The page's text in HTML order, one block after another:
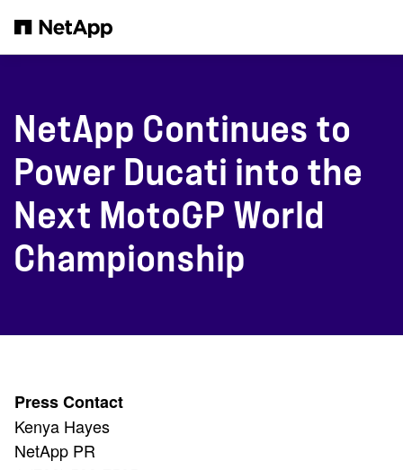
NetApp Continues to
Power Ducati into the
Next MotoGP World
Championship
Press Contact
Kenya Hayes
NetApp PR